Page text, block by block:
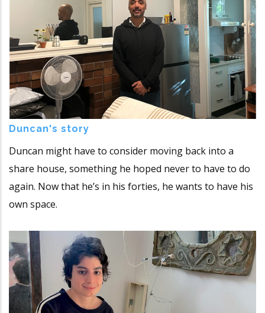
Duncan's story
Duncan might have to consider moving back into a
share house, something he hoped never to have to do
again. Now that he’s in his forties, he wants to have his
own space.